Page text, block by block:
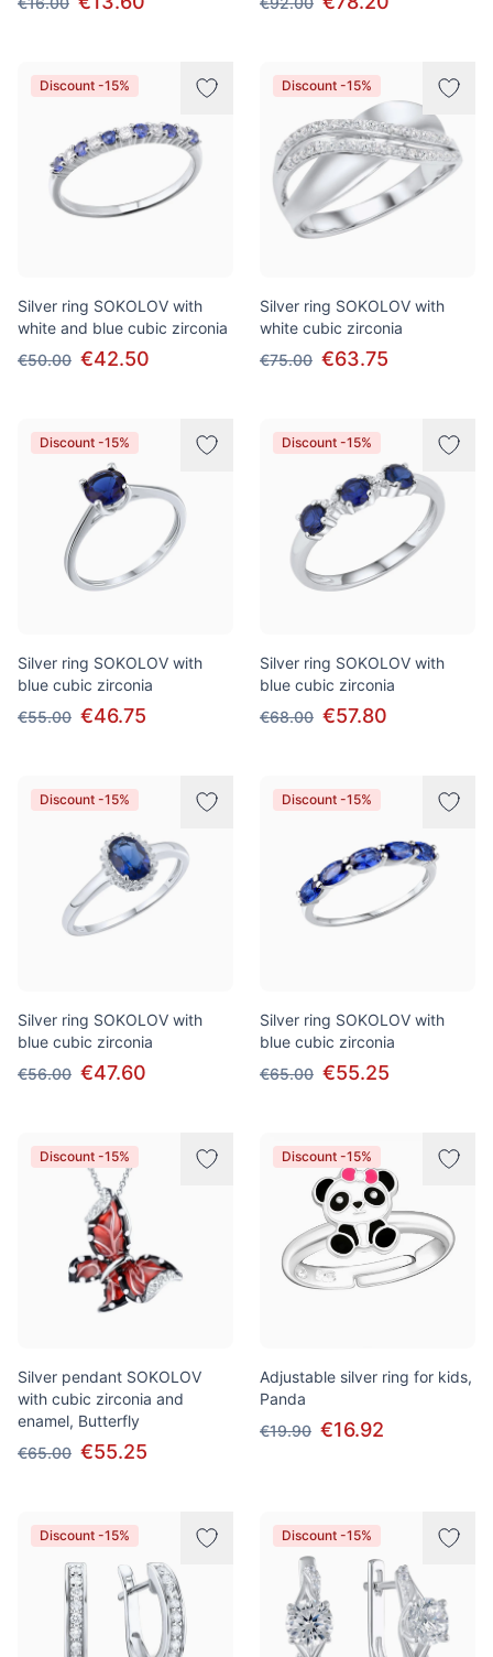
Discount -15%
Silver ring SOKOLOV with
white and blue cubic zirconia
€50.00 €42.50
Discount -15%
Silver ring SOKOLOV with
white cubic zirconia
€75.00 €63.75
Discount -15%
Silver ring SOKOLOV with
blue cubic zirconia
€55.00 €46.75
Discount -15%
Silver ring SOKOLOV with
blue cubic zirconia
€68.00 €57.80
Discount -15%
Silver ring SOKOLOV with
blue cubic zirconia
€56.00 €47.60
Discount -15%
Silver ring SOKOLOV with
blue cubic zirconia
€65.00 €55.25
Discount -15%
Silver pendant SOKOLOV
with cubic zirconia and
enamel, Butterfly
€65.00 €55.25
Discount -15%
Adjustable silver ring for kids,
Panda
€19.90 €16.92
Discount -15% Discount -15%